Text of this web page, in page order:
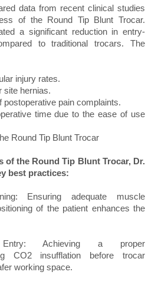
data from recent clinical studies
of the Round Tip Blunt Trocar.
a significant reduction in entry-
to traditional trocars. The
injury rates.
site hernias.
postoperative pain complaints.
time due to the ease of use
Round Tip Blunt Trocar
of the Round Tip Blunt Trocar, Dr.
best practices:
Ensuring adequate muscle
of the patient enhances the
Entry: Achieving a proper
CO2 insufflation before trocar
working space.